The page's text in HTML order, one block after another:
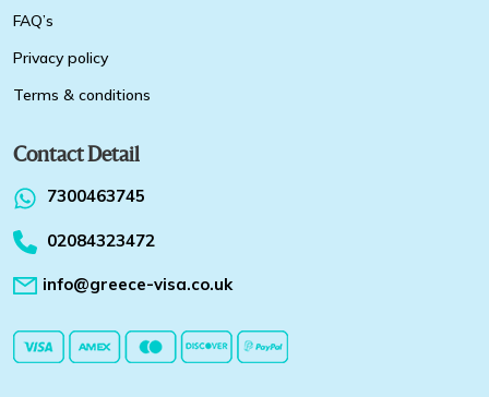
FAQ’s
Privacy policy
Terms & conditions
Contact Detail
7300463745
02084323472
info@greece-visa.co.uk